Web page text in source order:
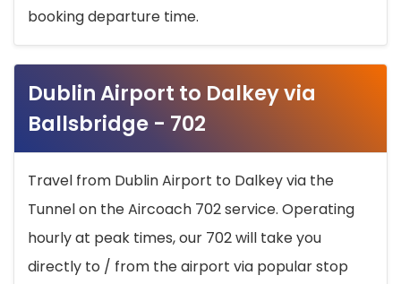
booking departure time.
Dublin Airport to Dalkey via
Ballsbridge - 702
Travel from Dublin Airport to Dalkey via the
Tunnel on the Aircoach 702 service. Operating
hourly at peak times, our 702 will take you
directly to / from the airport via popular stop